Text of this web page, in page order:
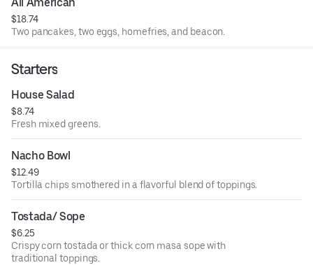
All American
$18.74
Two pancakes, two eggs, homefries, and beacon.
Starters
House Salad
$8.74
Fresh mixed greens.
Nacho Bowl
$12.49
Tortilla chips smothered in a flavorful blend of toppings.
Tostada/ Sope
$6.25
Crispy corn tostada or thick corn masa sope with
traditional toppings.